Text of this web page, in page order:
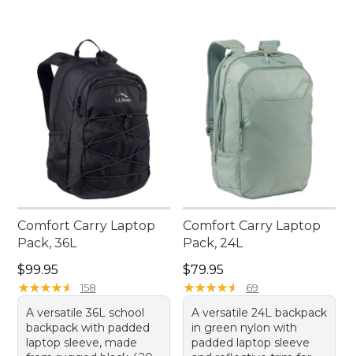
Comfort Carry Laptop
Pack, 36L
Price: $99.95
$99.95
★★★★★
★★★★★ 158
A versatile 36L school
backpack with padded
laptop sleeve, made
Comfort Carry Laptop
Pack, 24L
Price: $79.95
$79.95
★★★★★
★★★★★ 69
A versatile 24L backpack
in green nylon with
padded laptop sleeve